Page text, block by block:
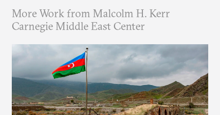
More Work from Malcolm H. Kerr
Carnegie Middle East Center